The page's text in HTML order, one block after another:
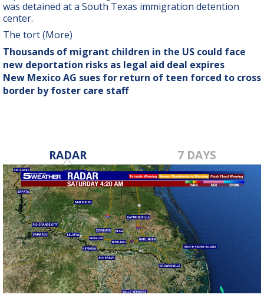
was detained at a South Texas immigration detention
center.
The tort (More)
Thousands of migrant children in the US could face
new deportation risks as legal aid deal expires
New Mexico AG sues for return of teen forced to cross
border by foster care staff
RADAR 7 DAYS